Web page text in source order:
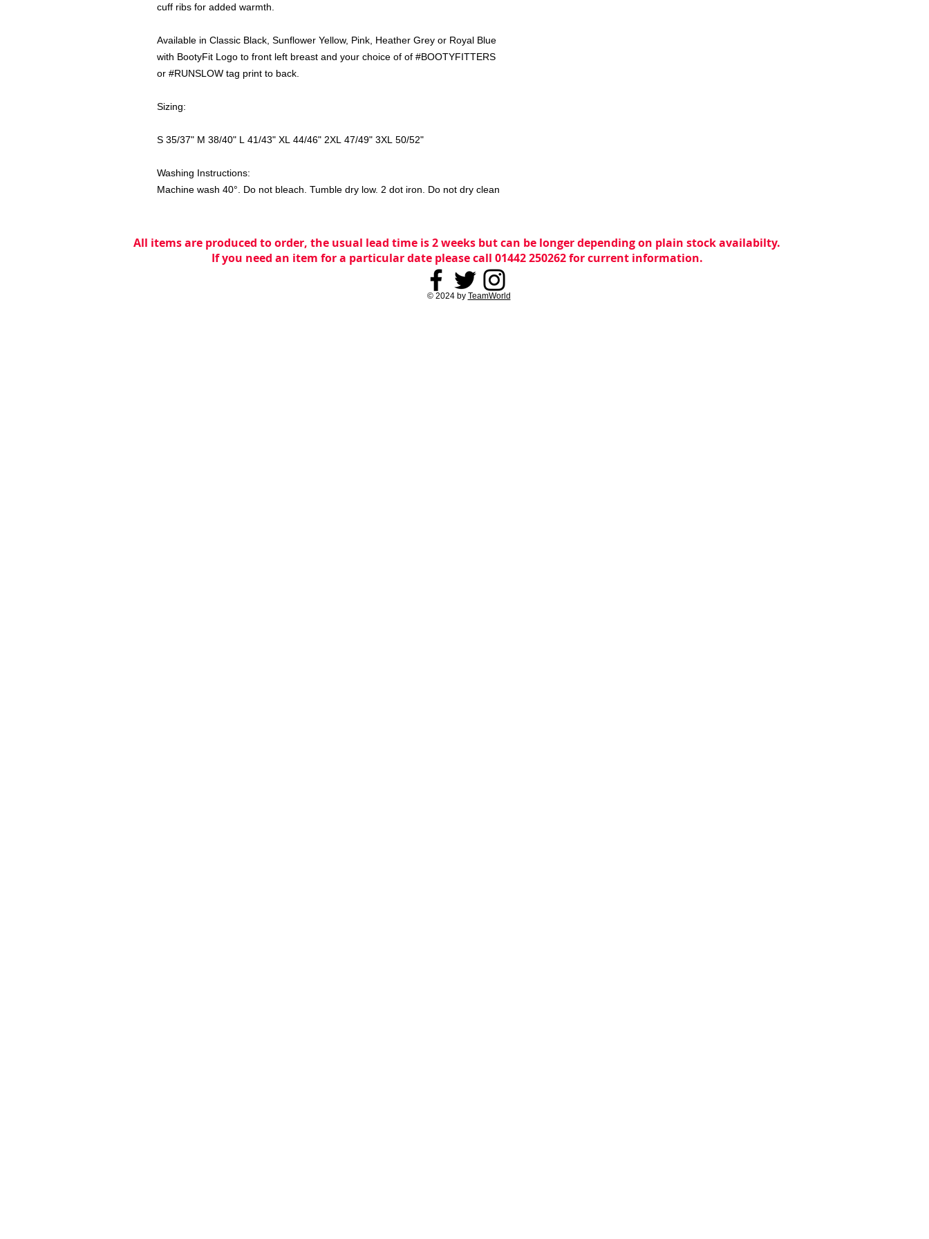
cuff ribs for added warmth.
Available in Classic Black, Sunflower Yellow, Pink, Heather Grey or Royal Blue
with BootyFit Logo to front left breast and your choice of of #BOOTYFITTERS
or #RUNSLOW tag print to back.
Sizing:
S 35/37" M 38/40" L 41/43" XL 44/46" 2XL 47/49" 3XL 50/52"
Washing Instructions:
Machine wash 40°. Do not bleach. Tumble dry low. 2 dot iron. Do not dry clean
All items are produced to order, the usual lead time is 2 weeks but can be longer depending on plain stock availabilty.
If you need an item for a particular date please call 01442 250262 for current information.
© 2024 by TeamWorld